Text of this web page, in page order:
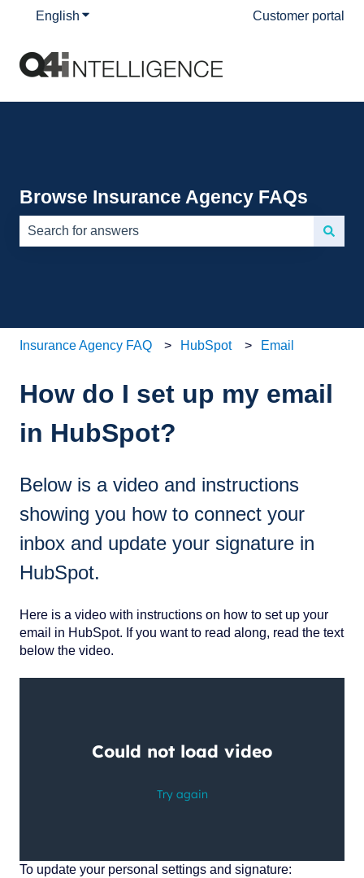
English Show submenu for translationsCustomer portal
Browse Insurance Agency FAQs
Insurance Agency FAQ HubSpot Email
How do I set up my email
in HubSpot?
Below is a video and instructions
showing you how to connect your
inbox and update your signature in
HubSpot.
Here is a video with instructions on how to set up your
email in HubSpot. If you want to read along, read the text
below the video.
To update your personal settings and signature: